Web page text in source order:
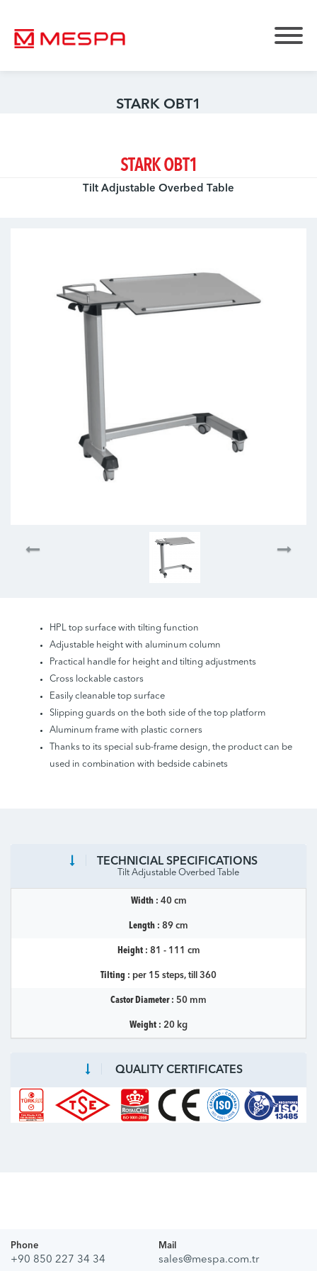
STARK OBT1
STARK OBT1
Tilt Adjustable Overbed Table
HPL top surface with tilting function
Adjustable height with aluminum column
Practical handle for height and tilting adjustments
Cross lockable castors
Easily cleanable top surface
Slipping guards on the both side of the top platform
Aluminum frame with plastic corners
Thanks to its special sub-frame design, the product can be
used in combination with bedside cabinets
TECHNICIAL SPECIFICATIONS
Tilt Adjustable Overbed Table
Width : 40 cm
Length : 89 cm
Height : 81 - 111 cm
Tilting : per 15 steps, till 360
Castor Diameter : 50 mm
Weight : 20 kg
QUALITY CERTIFICATES
Phone
+90 850 227 34 34
Mail
sales@mespa.com.tr